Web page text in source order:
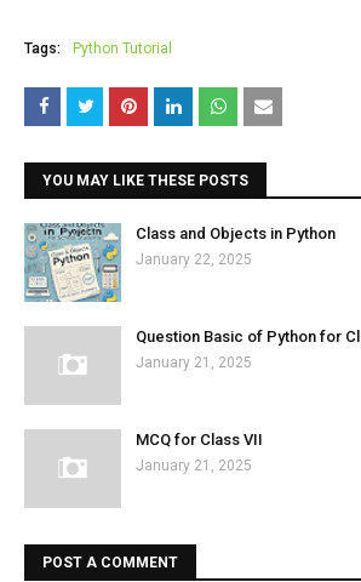
Tags: Python Tutorial
YOU MAY LIKE THESE POSTS
Class and Objects in Python
January 22, 2025
Question Basic of Python for
January 21, 2025
MCQ for Class VII
January 21, 2025
POST A COMMENT